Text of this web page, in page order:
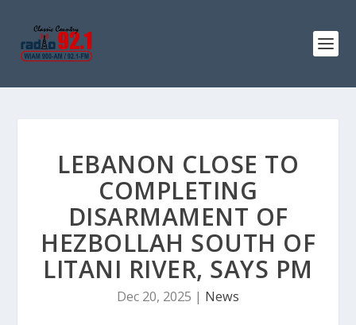
LEBANON CLOSE TO
COMPLETING
DISARMAMENT OF
HEZBOLLAH SOUTH OF
LITANI RIVER, SAYS PM
Dec 20, 2025 | News